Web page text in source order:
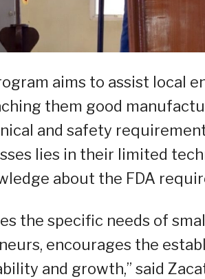
aims to assist local
them good
and safety
lies in their limited
about the FDA
the specific needs of
encourages the
and growth,” said